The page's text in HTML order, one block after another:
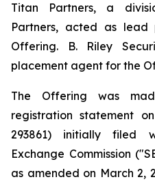
Titan Partners, a
Partners, acted as
Offering. B. Riley
placement agent for the
The Offering was
registration statement
293861) initially filed
Exchange Commission
as amended on March 2,